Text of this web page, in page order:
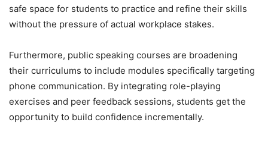
safe space for students to practice and refine their skills
without the pressure of actual workplace stakes.
Furthermore, public speaking courses are broadening
their curriculums to include modules specifically targeting
phone communication. By integrating role-playing
exercises and peer feedback sessions, students get the
opportunity to build confidence incrementally.